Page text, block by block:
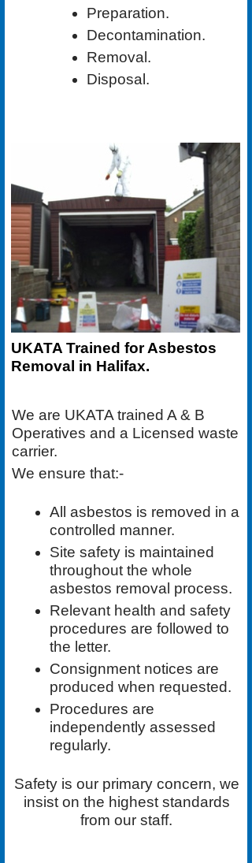
Preparation.
Decontamination.
Removal.
Disposal.
UKATA Trained for Asbestos
Removal in Halifax.
We are UKATA trained A & B
Operatives and a Licensed waste
carrier.
We ensure that:-
All asbestos is removed in a
controlled manner.
Site safety is maintained
throughout the whole
asbestos removal process.
Relevant health and safety
procedures are followed to
the letter.
Consignment notices are
produced when requested.
Procedures are
independently assessed
regularly.
Safety is our primary concern, we
insist on the highest standards
from our staff.